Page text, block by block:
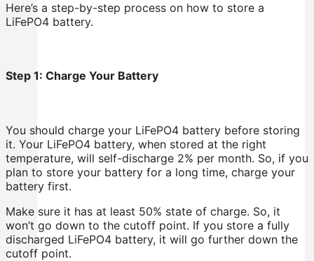
Here’s a step-by-step process on how to store a
LiFePO4 battery.
Step 1: Charge Your Battery
You should charge your LiFePO4 battery before storing
it. Your LiFePO4 battery, when stored at the right
temperature, will self-discharge 2% per month. So, if you
plan to store your battery for a long time, charge your
battery first.
Make sure it has at least 50% state of charge. So, it
won’t go down to the cutoff point. If you store a fully
discharged LiFePO4 battery, it will go further down the
cutoff point.